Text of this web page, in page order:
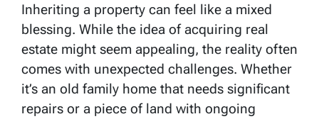
Inheriting a property can feel like a mixed
blessing. While the idea of acquiring real
estate might seem appealing, the reality often
comes with unexpected challenges. Whether
it’s an old family home that needs significant
repairs or a piece of land with ongoing